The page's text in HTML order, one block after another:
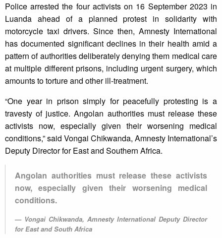
Police arrested the four activists on 16 September 2023 in
Luanda ahead of a planned protest in solidarity with
motorcycle taxi drivers. Since then, Amnesty International
has documented significant declines in their health amid a
pattern of authorities deliberately denying them medical care
at multiple different prisons, including urgent surgery, which
amounts to torture and other ill-treatment.
“One year in prison simply for peacefully protesting is a
travesty of justice. Angolan authorities must release these
activists now, especially given their worsening medical
conditions,” said Vongai Chikwanda, Amnesty International’s
Deputy Director for East and Southern Africa.
Angolan authorities must release these activists
now, especially given their worsening medical
conditions.
Vongai Chikwanda, Amnesty International Deputy Director
for East and South Africa